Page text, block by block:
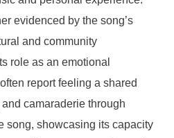
evidenced by the song’s
and community
role as an emotional
report feeling a shared
camaraderie through
song, showcasing its capacity